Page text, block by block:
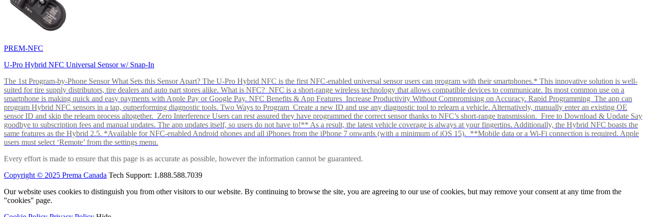
PREM-NFC
U-Pro Hybrid NFC Universal Sensor w/ Snap-In
The 1st Program-by-Phone Sensor What Sets this Sensor Apart? The U-Pro Hybrid NFC is the first NFC-enabled universal sensor users can program with their smartphones.* This innovative solution is well-
suited for tire supply distributors, tire dealers and auto part stores alike. What is NFC? NFC is a short-range wireless technology that allows compatible devices to communicate. Its most common use on a
smartphone is making quick and easy payments with Apple Pay or Google Pay. NFC Benefits & App Features Increase Productivity Without Compromising on Accuracy. Rapid Programming The app can
program Hybrid NFC sensors in a tap, outperforming diagnostic tools. Two Ways to Program Create a new ID and use any diagnostic tool to relearn a vehicle. Alternatively, manually enter an existing OE
sensor ID and skip the relearn process altogether. Zero Interference Users can rest assured they have programmed the correct sensor thanks to NFC’s short-range transmission. Free to Download & Update Say
goodbye to subscription fees and manual updates. The app updates itself, so users do not have to!** As a result, the latest vehicle coverage is always at your fingertips. Additionally, the Hybrid NFC boasts the
same features as the Hybrid 2.5. *Available for NFC-enabled Android phones and all iPhones from the iPhone 7 onwards (with a minimum of iOS 15). **Mobile data or a Wi-Fi connection is required. Apple
users must select ‘Remote’ from the settings menu.
Every effort is made to ensure that this page is as accurate as possible, however the information cannot be guaranteed.
Copyright © 2025 Prema Canada Tech Support: 1.888.588.7039
Our website uses cookies to distinguish you from other visitors to our website. By continuing to browse the site, you are agreeing to our use of cookies, but may remove your consent at any time from the
"cookies" page.